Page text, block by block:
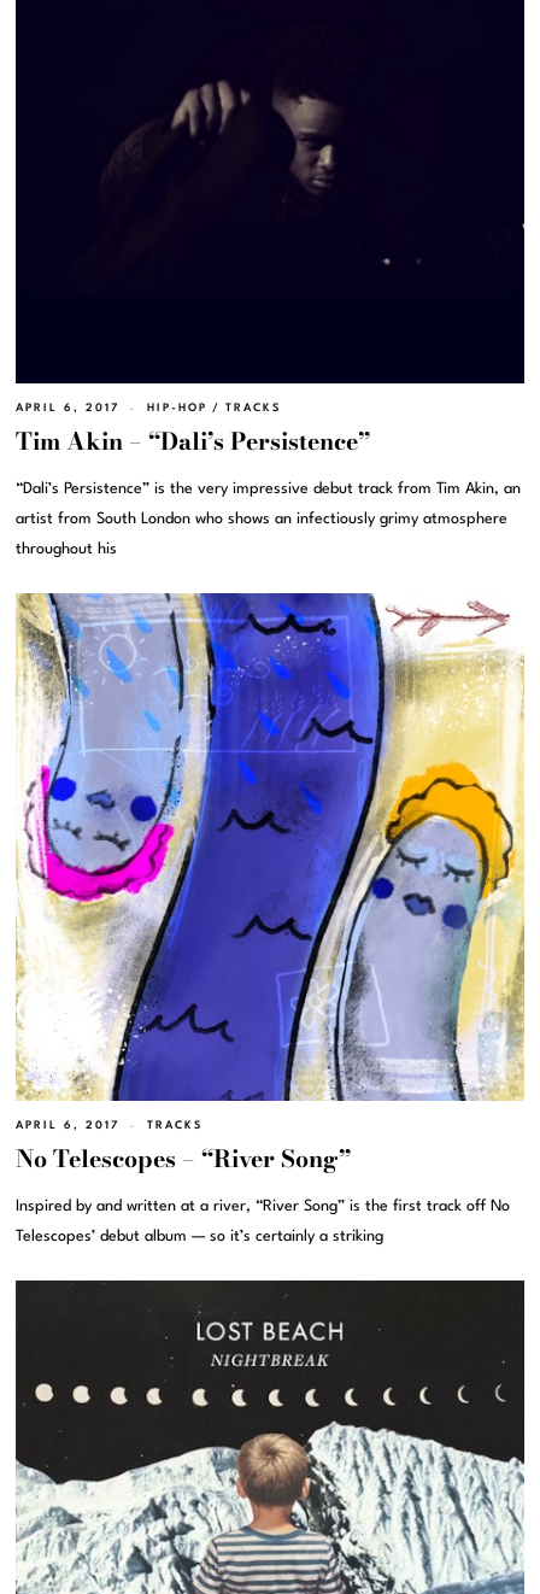
APRIL 6, 2017 HIP-HOP / TRACKS
Tim Akin – “Dali’s Persistence”
“Dali’s Persistence” is the very impressive debut track from Tim Akin, an
artist from South London who shows an infectiously grimy atmosphere
throughout his
APRIL 6, 2017 TRACKS
No Telescopes – “River Song”
Inspired by and written at a river, “River Song” is the first track off No
Telescopes’ debut album — so it’s certainly a striking